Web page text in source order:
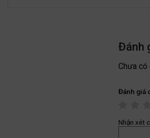
Đánh
Chưa có
Đánh giá
Nhận xét